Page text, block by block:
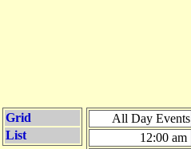
Grid
List
All Day Events
12:00 am